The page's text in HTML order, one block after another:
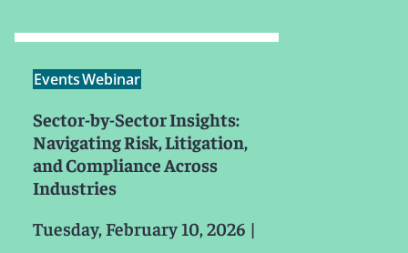
EventsWebinar
Sector-by-Sector Insights:
Navigating Risk, Litigation,
and Compliance Across
Industries
Tuesday, February 10, 2026 |